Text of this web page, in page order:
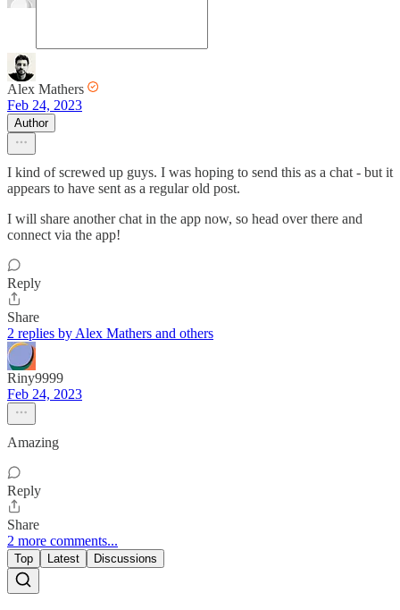
Alex Mathers
Feb 24, 2023
Author
I kind of screwed up guys. I was hoping to send this as a chat - but it
appears to have sent as a regular old post.
I will share another chat in the app now, so head over there and
connect via the app!
Reply
Share
2 replies by Alex Mathers and others
Riny9999
Feb 24, 2023
Amazing
Reply
Share
2 more comments...
Top Latest Discussions